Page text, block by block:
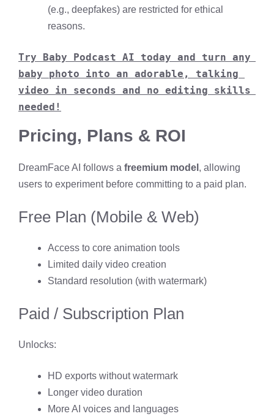
(e.g., deepfakes) are restricted for ethical
reasons.
Try Baby Podcast AI today and turn any
baby photo into an adorable, talking
video in seconds and no editing skills
needed!
Pricing, Plans & ROI
DreamFace AI follows a freemium model , allowing
users to experiment before committing to a paid plan.
Free Plan (Mobile & Web)
Access to core animation tools
Limited daily video creation
Standard resolution (with watermark)
Paid / Subscription Plan
Unlocks:
HD exports without watermark
Longer video duration
More AI voices and languages